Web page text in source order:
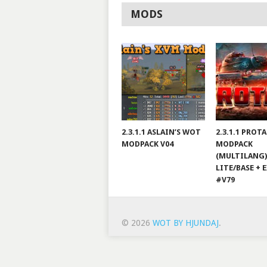
MODS
2.3.1.1 ASLAIN’S WOT
MODPACK V04
2.3.1.1
MODPACK
LITE/BASE +
#V79
© 2026 WOT BY HJUNDAJ.